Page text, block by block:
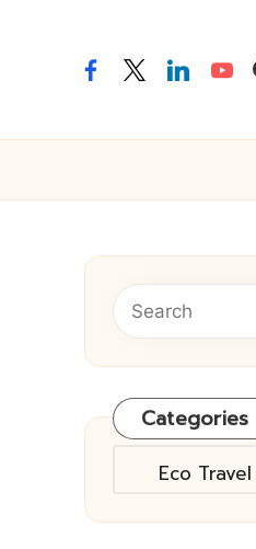
facebooktwitterlinkedin
Categories
Categories